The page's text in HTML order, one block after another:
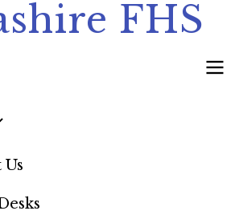
FHS